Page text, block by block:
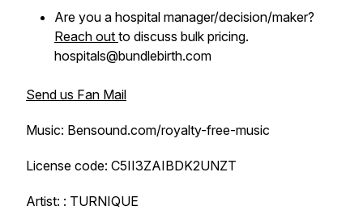
Are you a hospital manager/decision/maker?
Reach out to discuss bulk pricing.
hospitals@bundlebirth.com
Send us Fan Mail
Music: Bensound.com/royalty-free-music
License code: C5II3ZAIBDK2UNZT
Artist: : TURNIQUE